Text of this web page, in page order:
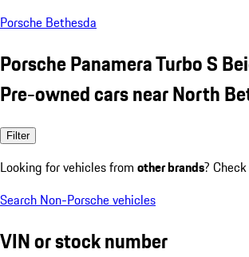
Porsche Bethesda
Porsche Panamera Turbo S
Pre-owned cars near North
Filter
Looking for vehicles from other brands?
Search Non-Porsche vehicles
VIN or stock number